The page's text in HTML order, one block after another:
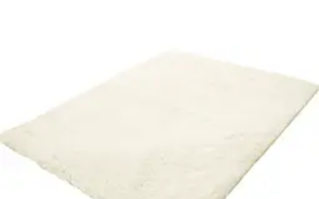
$27.93
ArrivesMon, Aug 10 - Wed, Aug 12